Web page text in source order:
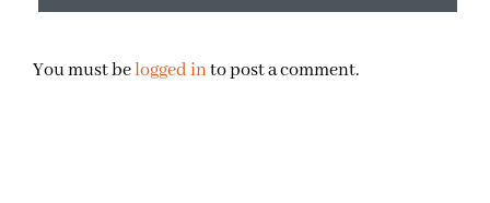
You must belogged into post a comment.